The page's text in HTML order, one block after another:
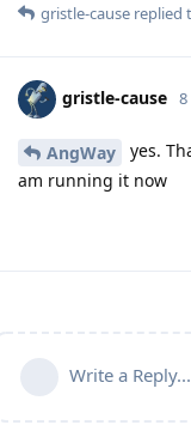
gristle-cause replied
gristle-cause 8
AngWay
yes.
am running it now
Write a Reply...